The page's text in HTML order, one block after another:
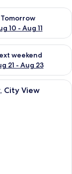
Tomorrow
10 - Aug 11
for
16
weekend
21 - Aug 23
for next
room with a sofa, a
City View